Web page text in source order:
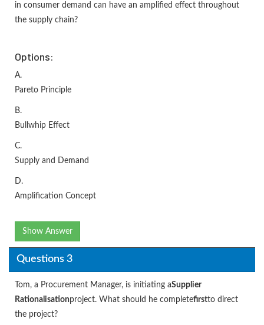
in consumer demand can have an amplified effect throughout
the supply chain?
Options:
A.
Pareto Principle
B.
Bullwhip Effect
C.
Supply and Demand
D.
Amplification Concept
Show Answer
Questions 3
Tom, a Procurement Manager, is initiating aSupplier
Rationalisationproject. What should he completefirstto direct
the project?